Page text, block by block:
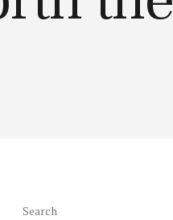
Search